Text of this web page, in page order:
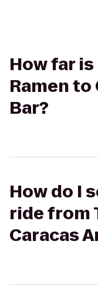
How far
Ramen to
Bar?
How do I
ride from
Caracas